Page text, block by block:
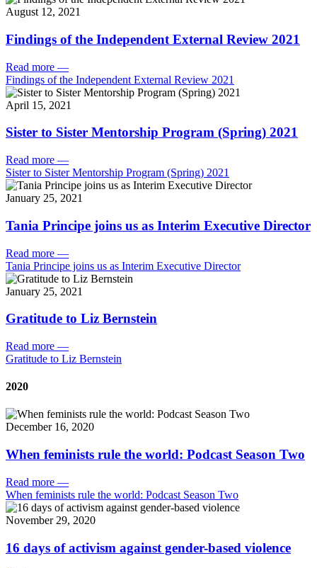
August 12, 2021
Findings of the Independent External Review 2021
Read more —
Findings of the Independent External Review 2021
April 15, 2021
Sister to Sister Mentorship Program (Spring) 2021
Read more —
Sister to Sister Mentorship Program (Spring) 2021
January 25, 2021
Tania Principe joins us as Interim Executive Director
Read more —
Tania Principe joins us as Interim Executive Director
January 25, 2021
Gratitude to Liz Bernstein
Read more —
Gratitude to Liz Bernstein
2020
December 16, 2020
When feminists rule the world: Podcast Season Two
Read more —
When feminists rule the world: Podcast Season Two
November 29, 2020
16 days of activism against gender-based violence